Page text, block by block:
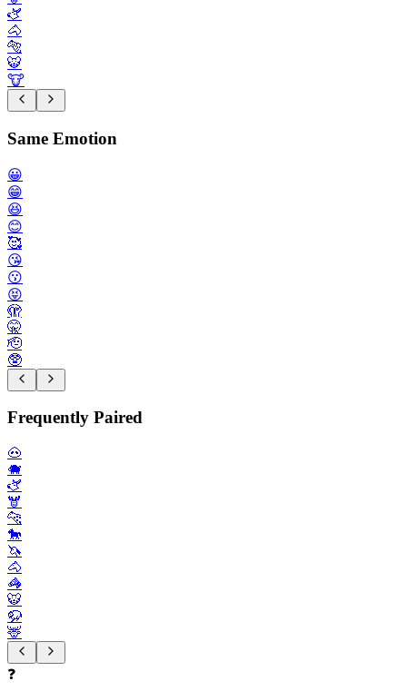
🫏
🐴
🐅
🐯
🐮
Same Emotion
😀
😁
😆
😊
🥰
😘
😗
😝
🫣
🤫
🫡
🥸
Frequently Paired
🐽
🐗
🫏
🫎
🐆
🐎
🦄
🐴
🦓
🐯
🦬
🦌
❓